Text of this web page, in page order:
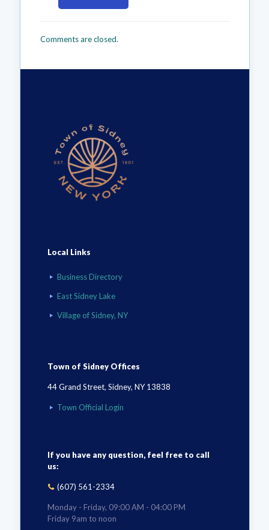
Comments are closed.
Local Links
Business Directory
East Sidney Lake
Village of Sidney, NY
Town of Sidney Offices
44 Grand Street, Sidney, NY 13838
Town Official Login
If you have any question, feel free to call
us:
(607) 561-2334
Monday - Friday, 09:00 AM - 04:00 PM
Friday 9am to noon